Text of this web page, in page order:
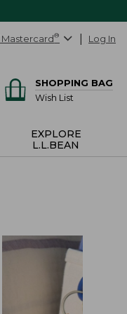
Mastercard® Log In
SHOPPING BAG
Wish List
EXPLORE
L.L.BEAN